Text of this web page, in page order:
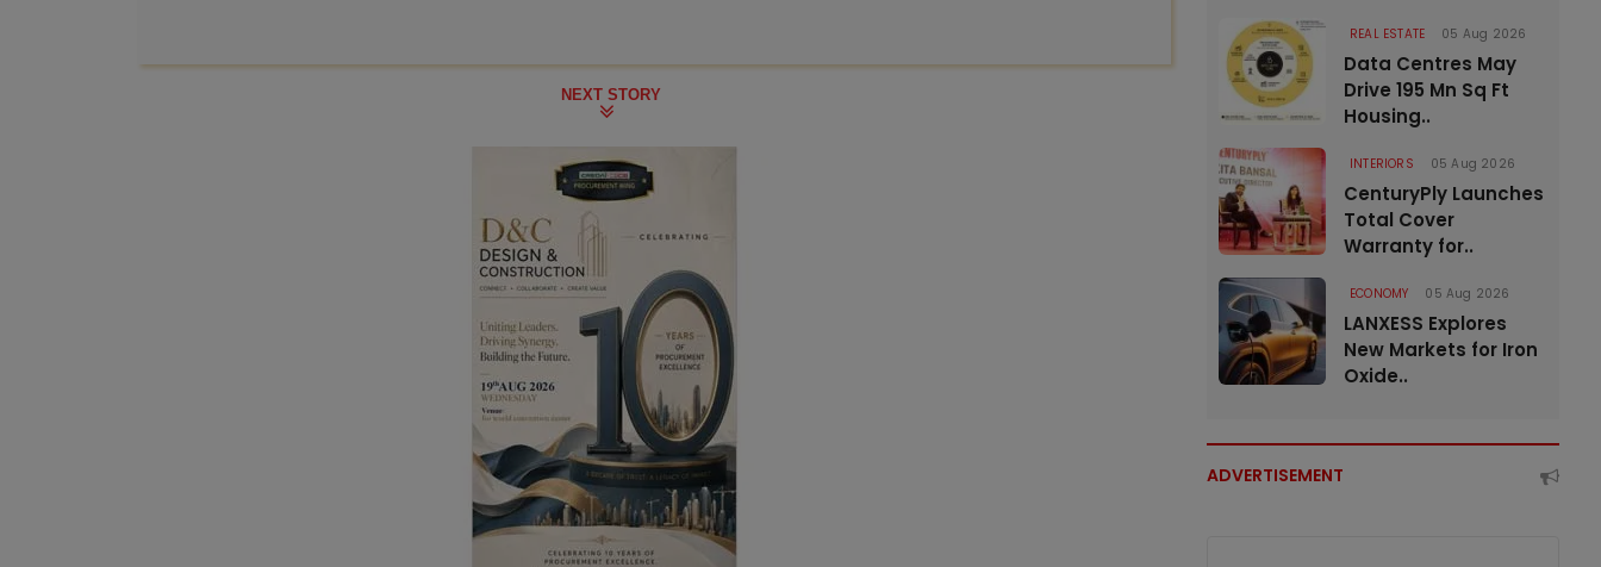
NEXT STORY
REAL ESTATE 05 Aug 2026
Data Centres May
Drive 195 Mn Sq Ft
Housing..
INTERIORS 05 Aug 2026
CenturyPly Launches
Total Cover
Warranty for..
ECONOMY 05 Aug 2026
LANXESS Explores
New Markets for Iron
Oxide..
ADVERTISEMENT